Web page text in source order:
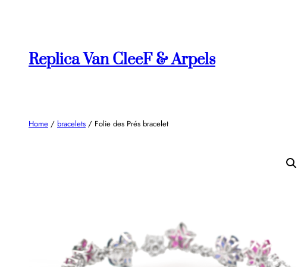
content
Replica Van CleeF & Arpels
Home / bracelets / Folie des Prés bracelet